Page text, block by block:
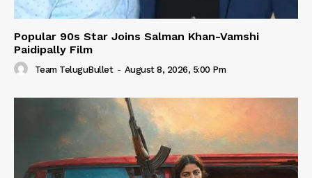
Popular 90s Star Joins Salman Khan-Vamshi
Paidipally Film
Team TeluguBullet - August 8, 2026, 5:00 Pm